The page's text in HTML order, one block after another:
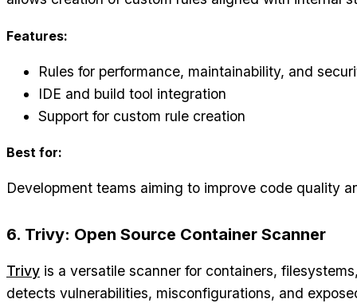
Features:
Rules for performance, maintainability, and
IDE and build tool integration
Support for custom rule creation
Best for:
Development teams aiming to improve code quality
6. Trivy: Open Source Container Scanner
Trivy is a versatile scanner for containers,
detects vulnerabilities, misconfigurations, and